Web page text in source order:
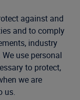
against and
and to comply
industry
use personal
to protect,
we are
us.